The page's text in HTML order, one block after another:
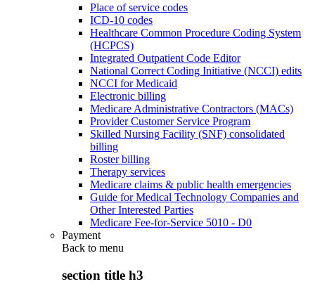
Place of service codes
ICD-10 codes
Healthcare Common Procedure Coding System
(HCPCS)
Integrated Outpatient Code Editor
National Correct Coding Initiative (NCCI) edits
NCCI for Medicaid
Electronic billing
Medicare Administrative Contractors (MACs)
Provider Customer Service Program
Skilled Nursing Facility (SNF) consolidated
billing
Roster billing
Therapy services
Medicare claims & public health emergencies
Guide for Medical Technology Companies and
Other Interested Parties
Medicare Fee-for-Service 5010 - D0
Payment
Back to menu
section title h3